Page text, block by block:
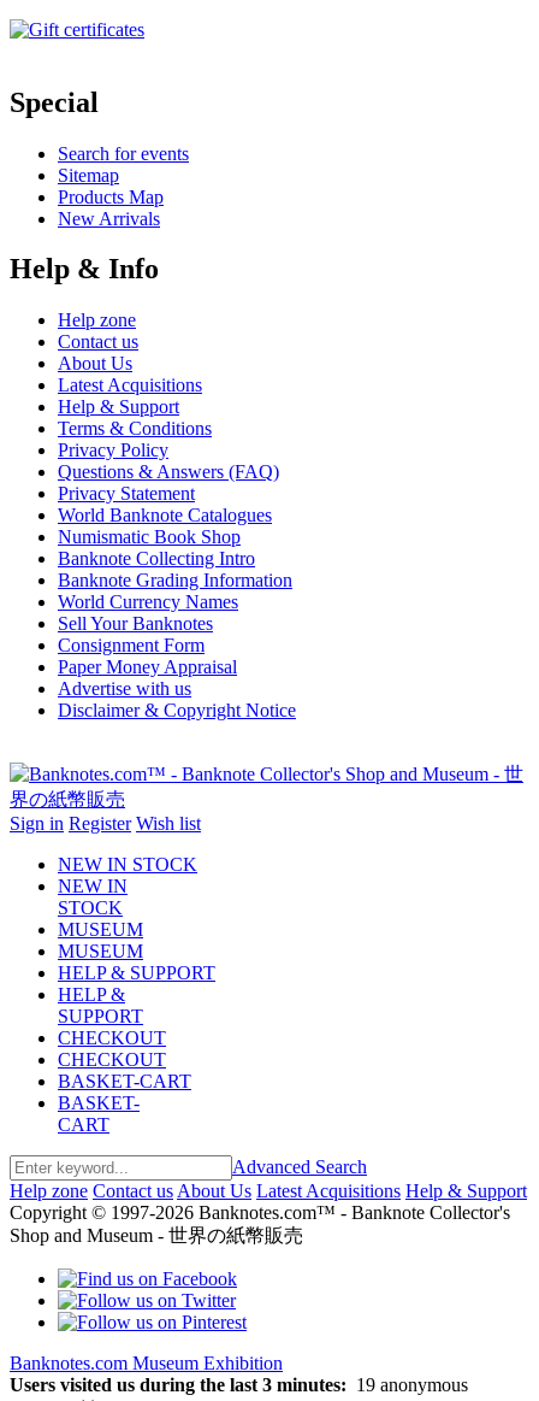
Special
Search for events
Sitemap
Products Map
New Arrivals
Help & Info
Help zone
Contact us
About Us
Latest Acquisitions
Help & Support
Terms & Conditions
Privacy Policy
Questions & Answers (FAQ)
Privacy Statement
World Banknote Catalogues
Numismatic Book Shop
Banknote Collecting Intro
Banknote Grading Information
World Currency Names
Sell Your Banknotes
Consignment Form
Paper Money Appraisal
Advertise with us
Disclaimer & Copyright Notice
Sign in Register Wish list
NEW IN STOCK
NEW IN
STOCK
MUSEUM
MUSEUM
HELP & SUPPORT
HELP &
SUPPORT
CHECKOUT
CHECKOUT
BASKET-CART
BASKET-
CART
Advanced Search
Help zone Contact us About Us Latest Acquisitions Help & Support
Copyright © 1997-2026 Banknotes.com™ - Banknote Collector's
Shop and Museum - 世界の紙幣販売
Banknotes.com Museum Exhibition
Users visited us during the last 3 minutes: 19 anonymous